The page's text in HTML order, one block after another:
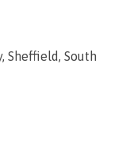
Sheffield, South